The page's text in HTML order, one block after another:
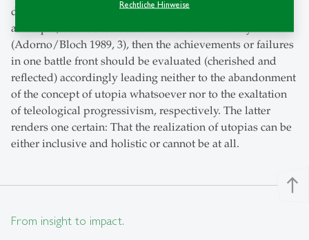
Rechtliche Hinweise
discussion with Ernst Bloch, “whatever can be imagined
as utopia, this is the transformation of the totality”
(Adorno/Bloch 1989, 3), then the achievements or failures
in one battle front should be evaluated (cherished and
reflected) accordingly leading neither to the abandonment
of the concept of utopia whatsoever nor to the exaltation
of teleological progressivism, respectively. The latter
renders one certain: That the realization of utopias can be
either inclusive and holistic or cannot be at all.
north
From insight to impact.